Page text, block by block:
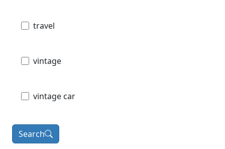
travel
vintage
vintage car
Search